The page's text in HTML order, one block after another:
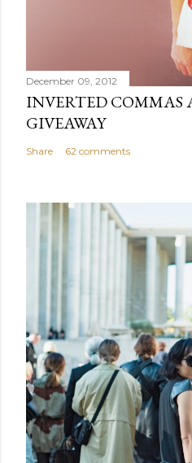
December 09, 2012
INVERTED COMMAS
GIVEAWAY
Share 62 comments